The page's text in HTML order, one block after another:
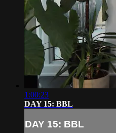
1:00:23
DAY 15: BBL
DAY 15: BBL